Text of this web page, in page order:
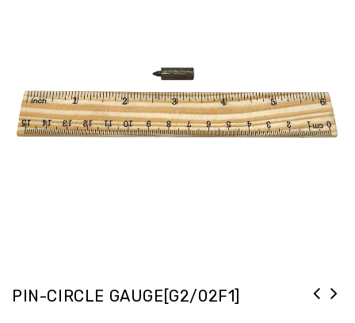
PIN-CIRCLE GAUGE[G2/02F1]